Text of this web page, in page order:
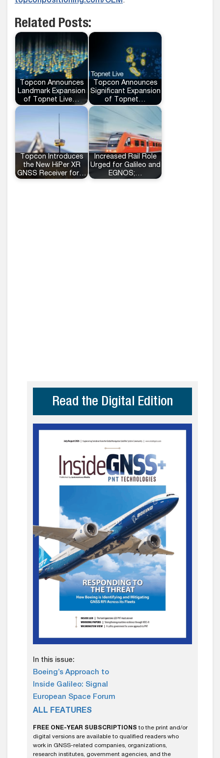
Related Posts:
Topcon Announces
Landmark Expansion
of Topnet Live…
Topcon Announces
Significant Expansion
of Topnet…
Topcon Introduces
the New HiPer XR
GNSS Receiver for…
Increased Rail Role
Urged for Galileo and
EGNOS;…
Read the Digital Edition
In this issue:
Boeing’s Approach to
Inside Galileo: Signal
European Space Forum
ALL FEATURES
FREE ONE-YEAR SUBSCRIPTIONS to the print and/or
digital versions are available to qualified readers who
work in GNSS-related companies, organizations,
research institutes, government agencies, and the